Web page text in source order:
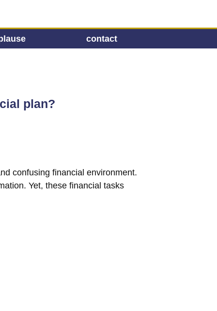
contact
plan?
confusing financial environment.
Yet, these financial tasks